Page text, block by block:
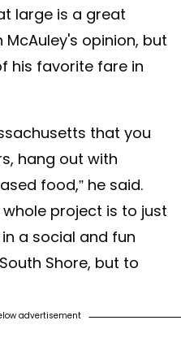
large is a great
opinion, but
his favorite fare in
that you
hang out with
food,” he said.
project is to just
a social and fun
Shore, but to
advertisement